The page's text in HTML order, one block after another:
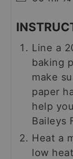
Line a
baking
make
paper
help
Baileys
Heat a
low